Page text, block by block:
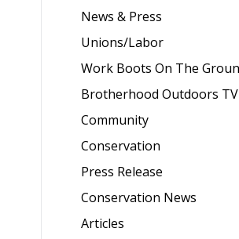
News & Press
Unions/Labor
Work Boots On The
Brotherhood Outdoors TV
Community
Conservation
Press Release
Conservation News
Articles